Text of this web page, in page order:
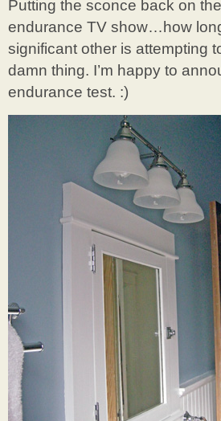
Putting the sconce back on
endurance TV show…how
significant other is attempting
damn thing. I’m happy to
endurance test. :)